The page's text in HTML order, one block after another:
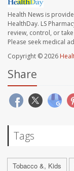
Health News is
HealthDay. LS
review, control, or
Please seek medical
Copyright © 2026
Share
Tags
Tobacco &, Kids